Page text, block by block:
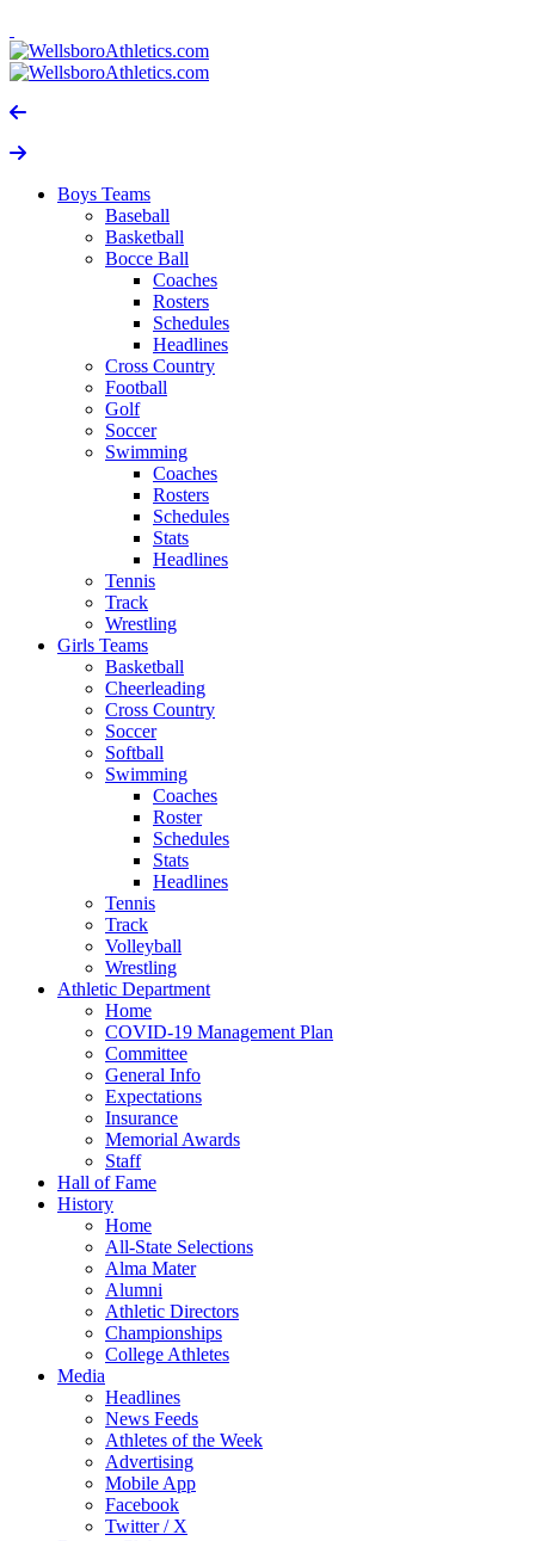
Boys Teams
Baseball
Basketball
Bocce Ball
Coaches
Rosters
Schedules
Headlines
Cross Country
Football
Golf
Soccer
Swimming
Coaches
Rosters
Schedules
Stats
Headlines
Tennis
Track
Wrestling
Girls Teams
Basketball
Cheerleading
Cross Country
Soccer
Softball
Swimming
Coaches
Roster
Schedules
Stats
Headlines
Tennis
Track
Volleyball
Wrestling
Athletic Department
Home
COVID-19 Management Plan
Committee
General Info
Expectations
Insurance
Memorial Awards
Staff
Hall of Fame
History
Home
All-State Selections
Alma Mater
Alumni
Athletic Directors
Championships
College Athletes
Media
Headlines
News Feeds
Athletes of the Week
Advertising
Mobile App
Facebook
Twitter / X